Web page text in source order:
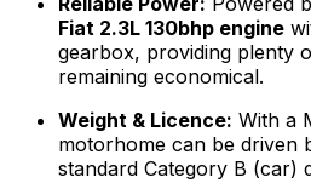
Fiat 2.3L 130bhp engine
gearbox, providing plenty
remaining economical.
Weight & Licence: With a
motorhome can be driven
standard Category B (car)